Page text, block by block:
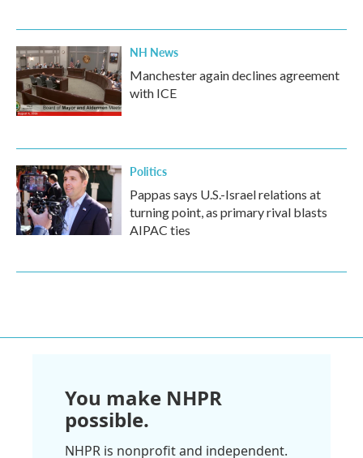
NH News
Manchester again declines agreement
with ICE
Politics
Pappas says U.S.-Israel relations at
turning point, as primary rival blasts
AIPAC ties
You make NHPR
possible.
NHPR is nonprofit and independent.